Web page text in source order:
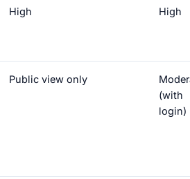
High High
Public view only
(with
login)